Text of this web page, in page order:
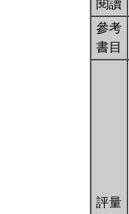
閱讀
參考
書目
評量